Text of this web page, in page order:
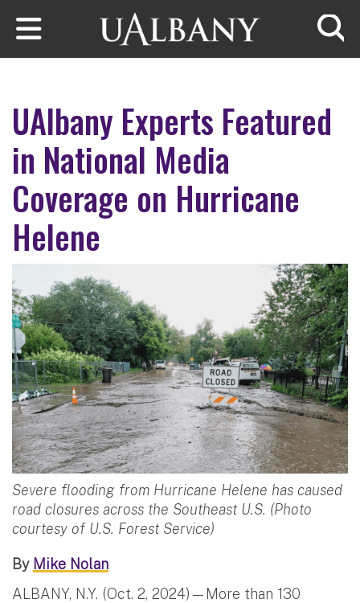
Skip to main content
UAlbany Experts Featured
in National Media
Coverage on Hurricane
Helene
Severe flooding from Hurricane Helene has caused
road closures across the Southeast U.S. (Photo
courtesy of U.S. Forest Service)
By Mike Nolan
ALBANY, N.Y. (Oct. 2, 2024)—More than 130